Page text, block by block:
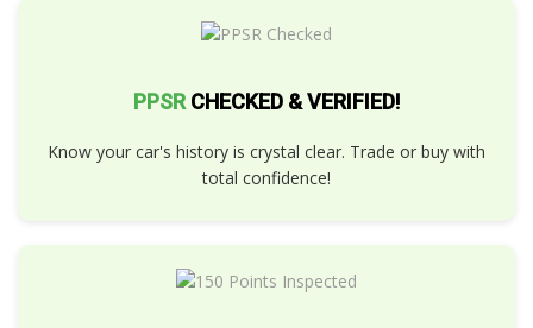
PPSR CHECKED & VERIFIED!
Know your car's history is crystal clear. Trade or buy with
total confidence!